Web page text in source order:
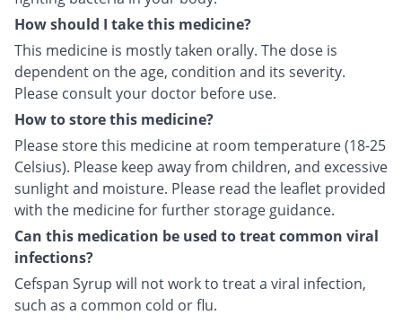
How should I take this medicine?
This medicine is mostly taken orally. The dose is
dependent on the age, condition and its severity.
Please consult your doctor before use.
How to store this medicine?
Please store this medicine at room temperature (18-25
Celsius). Please keep away from children, and excessive
sunlight and moisture. Please read the leaflet provided
with the medicine for further storage guidance.
Can this medication be used to treat common viral
infections?
Cefspan Syrup will not work to treat a viral infection,
such as a common cold or flu.